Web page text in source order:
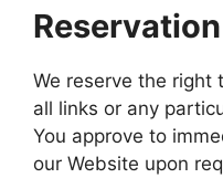
We reserve the right
all links or any
You approve to
our Website upon